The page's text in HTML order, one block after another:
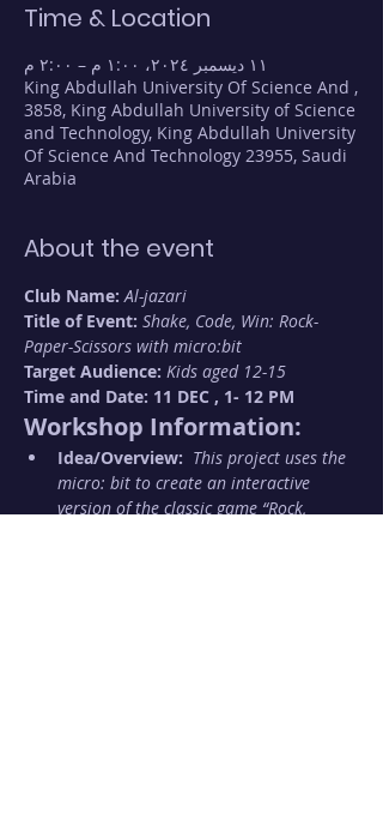
Time & Location
١١ ديسمبر ٢٠٢٤، ١:٠٠ م – ٢:٠٠ م
King Abdullah University Of Science And ,
3858, King Abdullah University of Science
and Technology, King Abdullah University
Of Science And Technology 23955, Saudi
Arabia
About the event
Club Name: Al-jazari
Title of Event: Shake, Code, Win: Rock-
Paper-Scissors with micro:bit
Target Audience: Kids aged 12-15
Time and Date: 11 DEC , 1- 12 PM
Workshop Information:
Idea/Overview: This project uses the
micro: bit to create an interactive
version of the classic game “Rock,